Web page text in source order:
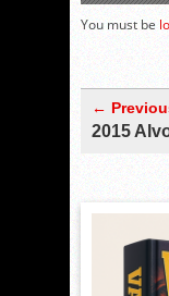
You must be
←
2015